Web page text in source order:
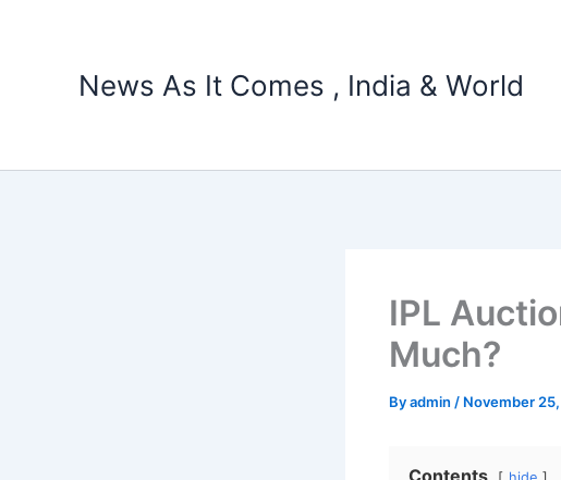
News As It Comes , India & World
IPL
Much?
Byadmin / November
Contents